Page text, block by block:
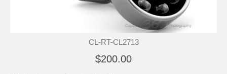
CL-RT-CL2713
$200.00